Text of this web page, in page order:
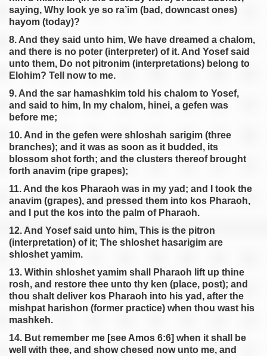
saying, Why look ye so ra’im (bad, downcast ones)
hayom (today)?
8. And they said unto him, We have dreamed a chalom,
and there is no poter (interpreter) of it. And Yosef said
unto them, Do not pitronim (interpretations) belong to
Elohim? Tell now to me.
9. And the sar hamashkim told his chalom to Yosef,
and said to him, In my chalom, hinei, a gefen was
before me;
10. And in the gefen were shloshah sarigim (three
branches); and it was as soon as it budded, its
blossom shot forth; and the clusters thereof brought
forth anavim (ripe grapes);
11. And the kos Pharaoh was in my yad; and I took the
anavim (grapes), and pressed them into kos Pharaoh,
and I put the kos into the palm of Pharaoh.
12. And Yosef said unto him, This is the pitron
(interpretation) of it; The shloshet hasarigim are
shloshet yamim.
13. Within shloshet yamim shall Pharaoh lift up thine
rosh, and restore thee unto thy ken (place, post); and
thou shalt deliver kos Pharaoh into his yad, after the
mishpat harishon (former practice) when thou wast his
mashkeh.
14. But remember me [see Amos 6:6] when it shall be
well with thee, and show chesed now unto me, and